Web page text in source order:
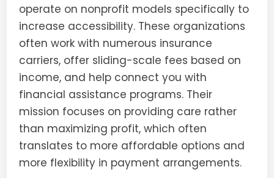
operate on nonprofit models specifically to
increase accessibility. These organizations
often work with numerous insurance
carriers, offer sliding-scale fees based on
income, and help connect you with
financial assistance programs. Their
mission focuses on providing care rather
than maximizing profit, which often
translates to more affordable options and
more flexibility in payment arrangements.